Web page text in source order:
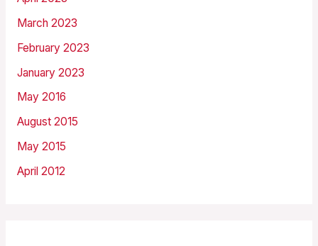
March 2023
February 2023
January 2023
May 2016
August 2015
May 2015
April 2012